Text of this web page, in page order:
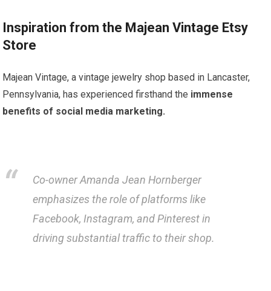
Inspiration from the Majean Vintage Etsy
Store
Majean Vintage, a vintage jewelry shop based in Lancaster,
Pennsylvania, has experienced firsthand the immense
benefits of social media marketing.
Co-owner Amanda Jean Hornberger
emphasizes the role of platforms like
Facebook, Instagram, and Pinterest in
driving substantial traffic to their shop.